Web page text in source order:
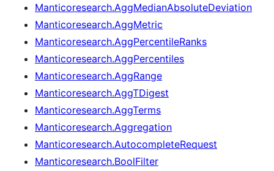
Manticoresearch.AggMedianAbsoluteDeviation
Manticoresearch.AggMetric
Manticoresearch.AggPercentileRanks
Manticoresearch.AggPercentiles
Manticoresearch.AggRange
Manticoresearch.AggTDigest
Manticoresearch.AggTerms
Manticoresearch.Aggregation
Manticoresearch.AutocompleteRequest
Manticoresearch.BoolFilter